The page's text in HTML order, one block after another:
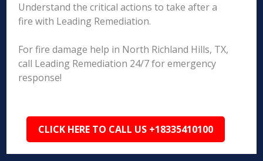
Understand the critical actions to take after a
fire with Leading Remediation.
For fire damage help in North Richland Hills, TX,
call Leading Remediation 24/7 for emergency
response!
CLICK HERE TO CALL US +18335410100